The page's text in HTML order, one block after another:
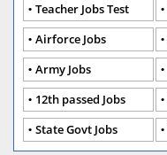
Teacher Jobs Test
Airforce Jobs
Army Jobs
12th passed Jobs
State Govt Jobs